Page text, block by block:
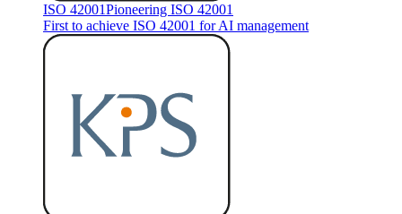
ISO 42001Pioneering ISO 42001
First to achieve ISO 42001 for AI management